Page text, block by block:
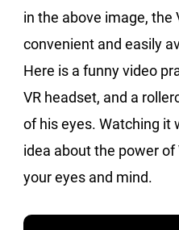
in the above image, the
convenient and easily
Here is a funny video
VR headset, and a
of his eyes. Watching it
idea about the power
your eyes and mind.